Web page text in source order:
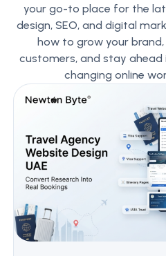
your go-to place for the
design, SEO, and digital
how to grow your
customers, and stay
changing online